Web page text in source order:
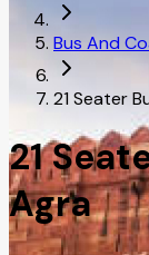
Bus And
21 Seater
21
Agra